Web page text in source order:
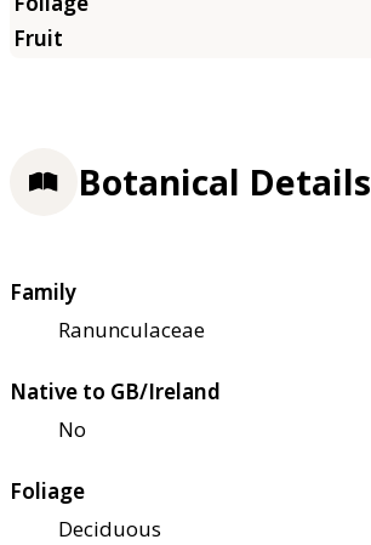
Botanical Details
Family
Ranunculaceae
Native to GB/Ireland
No
Foliage
Deciduous